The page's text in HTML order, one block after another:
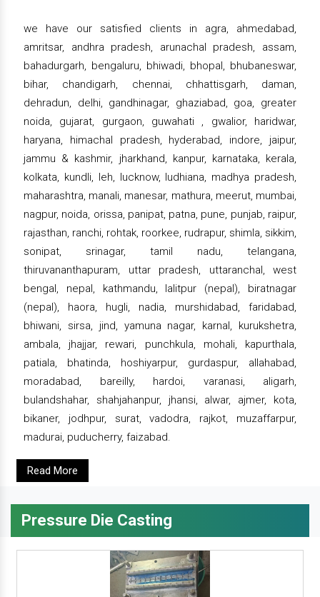
we have our satisfied clients in agra, ahmedabad,
amritsar, andhra pradesh, arunachal pradesh, assam,
bahadurgarh, bengaluru, bhiwadi, bhopal, bhubaneswar,
bihar, chandigarh, chennai, chhattisgarh, daman,
dehradun, delhi, gandhinagar, ghaziabad, goa, greater
noida, gujarat, gurgaon, guwahati , gwalior, haridwar,
haryana, himachal pradesh, hyderabad, indore, jaipur,
jammu & kashmir, jharkhand, kanpur, karnataka, kerala,
kolkata, kundli, leh, lucknow, ludhiana, madhya pradesh,
maharashtra, manali, manesar, mathura, meerut, mumbai,
nagpur, noida, orissa, panipat, patna, pune, punjab, raipur,
rajasthan, ranchi, rohtak, roorkee, rudrapur, shimla, sikkim,
sonipat, srinagar, tamil nadu, telangana,
thiruvananthapuram, uttar pradesh, uttaranchal, west
bengal, nepal, kathmandu, lalitpur (nepal), biratnagar
(nepal), haora, hugli, nadia, murshidabad, faridabad,
bhiwani, sirsa, jind, yamuna nagar, karnal, kurukshetra,
ambala, jhajjar, rewari, punchkula, mohali, kapurthala,
patiala, bhatinda, hoshiyarpur, gurdaspur, allahabad,
moradabad, bareilly, hardoi, varanasi, aligarh,
bulandshahar, shahjahanpur, jhansi, alwar, ajmer, kota,
bikaner, jodhpur, surat, vadodra, rajkot, muzaffarpur,
madurai, puducherry, faizabad.
Read More
Pressure Die Casting